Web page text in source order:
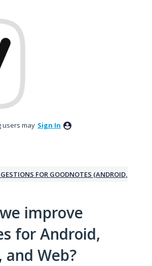
users may Sign In
FOR GOODNOTES (ANDROID,
improve
for Android,
and Web?